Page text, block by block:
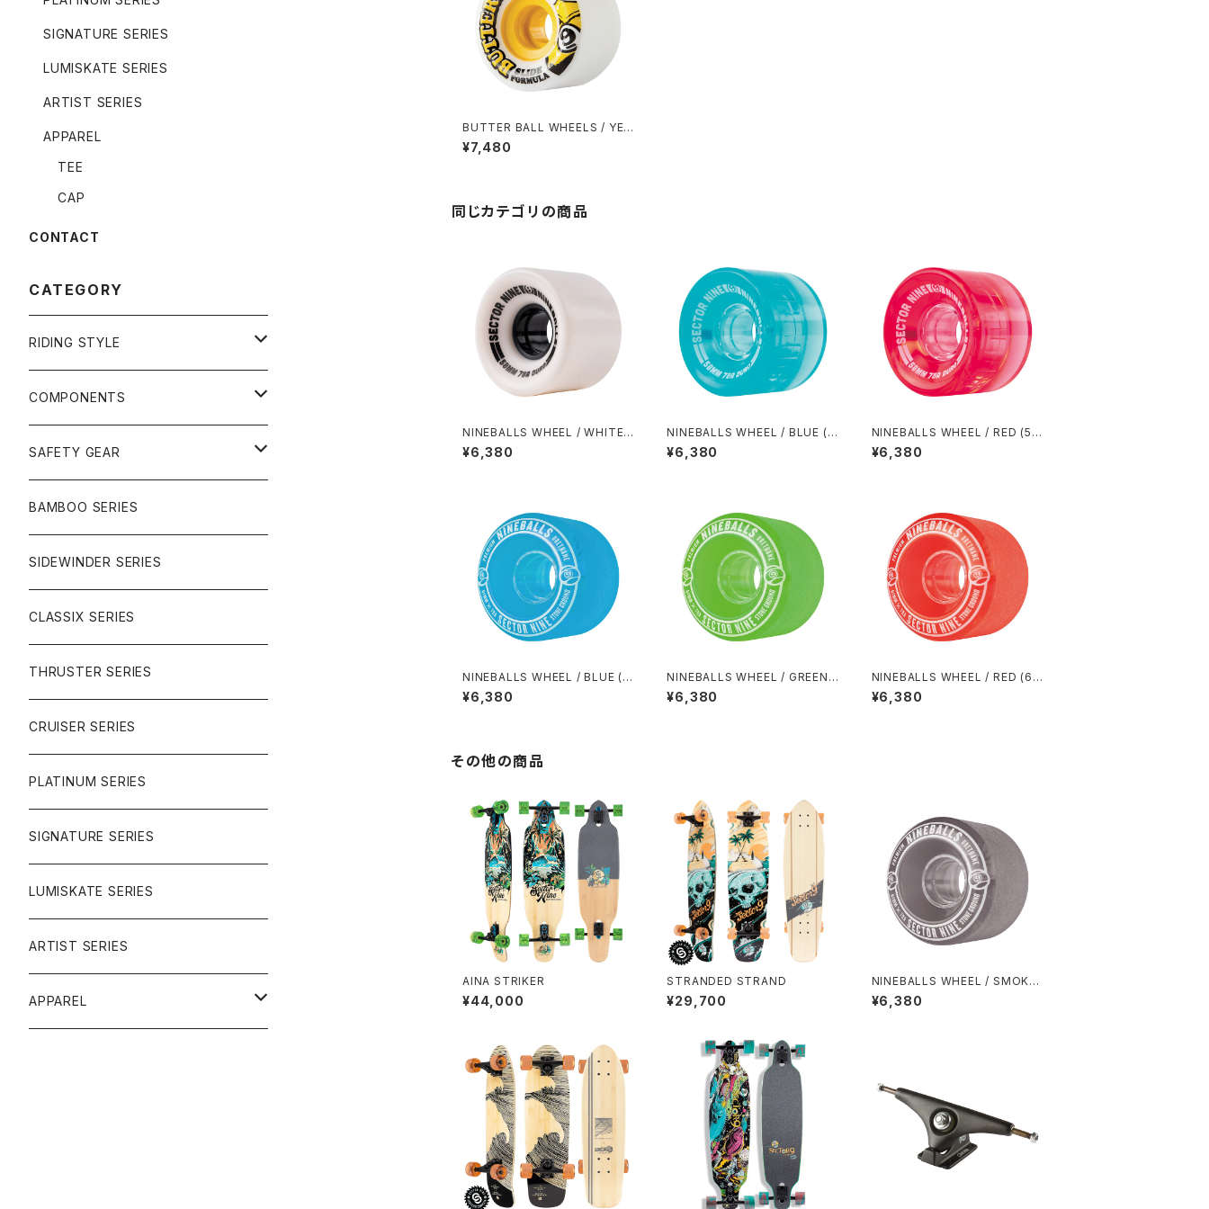
BUTTER BALL WHEELS / YEL
LOW (65mm 80A)
¥7,480
同じカテゴリの商品
NINEBALLS WHEEL / WHITE
(58mm 78A)
¥6,380
NINEBALLS WHEEL / BLUE (5
8mm 78A)
¥6,380
NINEBALLS WHEEL / RED (58
mm 78A)
¥6,380
NINEBALLS WHEEL / BLUE (6
1mm 78A)
¥6,380
NINEBALLS WHEEL / GREEN
(61mm 78A)
¥6,380
NINEBALLS WHEEL / RED (61
mm 78A)
¥6,380
その他の商品
AINA STRIKER
¥44,000
STRANDED STRAND
¥29,700
NINEBALLS WHEEL / SMOKE
(61mm 78A)
¥6,380
SIGNATURE SERIES
LUMISKATE SERIES
ARTIST SERIES
APPAREL
TEE
CAP
CONTACT
CATEGORY
RIDING STYLE
FREERIDE
SURF
CARVING
CRUISER
PARK
COMPONENTS
GULLWING TRUCKS
CHARGER
REVERSE SINGLE
WHEELS
NINEBALLS
RACE FORMULA
HARDWARE
SAFETY GEAR
GLOVES
BAMBOO SERIES
SIDEWINDER SERIES
CLASSIX SERIES
THRUSTER SERIES
CRUISER SERIES
PLATINUM SERIES
SIGNATURE SERIES
LUMISKATE SERIES
ARTIST SERIES
APPAREL